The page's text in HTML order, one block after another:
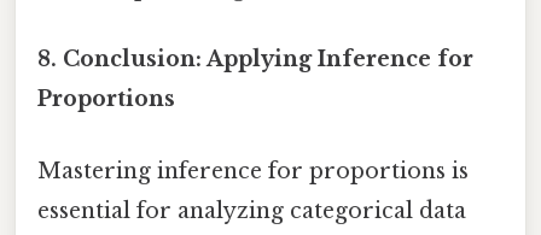
8. Conclusion: Applying Inference for
Proportions
Mastering inference for proportions is
essential for analyzing categorical data